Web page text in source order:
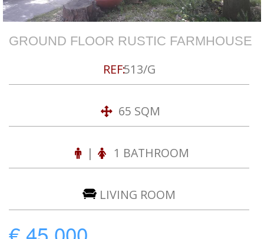
GROUND FLOOR RUSTIC FARMHOUSE
REF:513/G
65 SQM
| 1 BATHROOM
LIVING ROOM